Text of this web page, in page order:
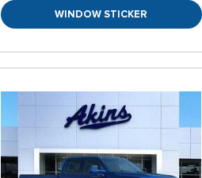
WINDOW STICKER